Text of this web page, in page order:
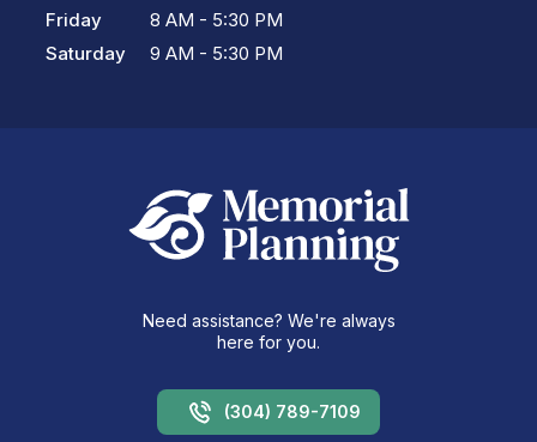
Friday
Saturday
8 AM - 5:30 PM
9 AM - 5:30 PM
Need assistance? We're always
here for you.
(304) 789-7109